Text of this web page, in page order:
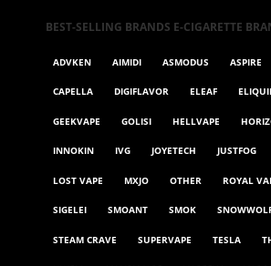
BEST-SELLING BRANDS E-CIGARETTE
ADVKEN AIMIDI ASMODUS ASPIRE
CAPELLA DIGIFLAVOR ELEAF
GEEKVAPE GOLISI HELLVAPE
INNOKIN IVG JOYETECH JUSTFOG
LOST VAPE MXJO OTHER ROYAL
SIGELEI SMOANT SMOK
STEAM CRAVE SUPERVAPE TESLA